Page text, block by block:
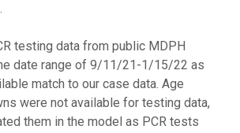
testing data from public MDPH
date range of 9/11/21-1/15/22 as
match to our case data. Age
were not available for testing data,
them in the model as PCR tests